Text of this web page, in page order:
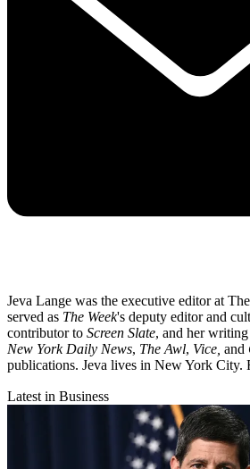
Jeva Lange was the executive editor at
served as The Week's deputy editor and
contributor to Screen Slate, and her writing
New York Daily News, The Awl, Vice, and
publications. Jeva lives in New York City.
Latest in Business